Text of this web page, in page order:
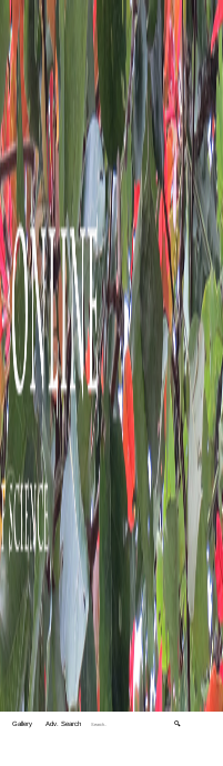
Gallery Adv. Search 🔍